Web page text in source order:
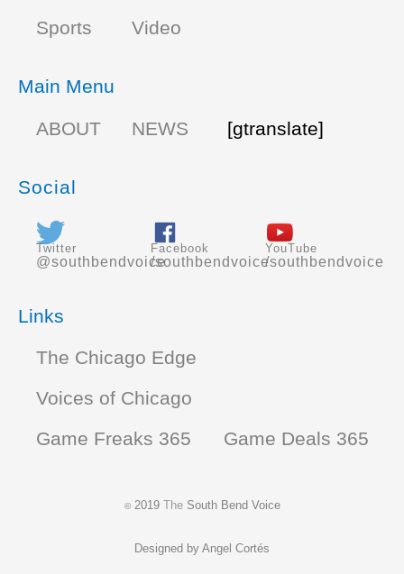
Sports
Video
Main Menu
ABOUT
NEWS [gtranslate]
Social
Twitter
@southbendvoice
Facebook
/southbendvoice
YouTube
/southbendvoice
Links
The Chicago Edge
Voices of Chicago
Game Freaks 365
Game Deals 365
©2019 TheSouth Bend Voice
Designed by Angel Cortés